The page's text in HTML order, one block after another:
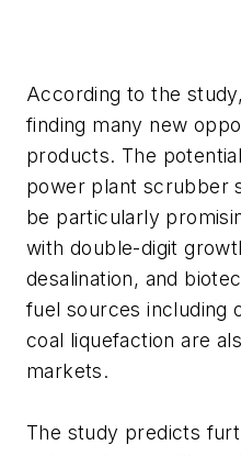
According to the
finding many new
products. The
power plant scrubber
be particularly
with double-digit
desalination, and
fuel sources including
coal liquefaction are
markets.
The study predicts